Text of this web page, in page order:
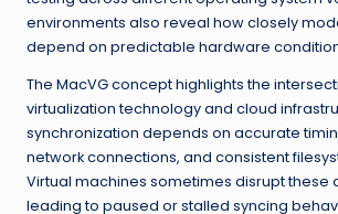
environments also reveal how closely
depend on predictable hardware
The MacVG concept highlights the
virtualization technology and cloud
synchronization depends on accurate
network connections, and consistent
Virtual machines sometimes disrupt these
leading to paused or stalled syncing